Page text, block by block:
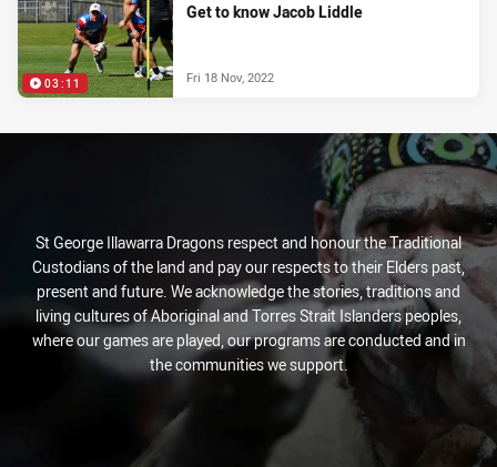
03:11
Get to know Jacob Liddle
Fri 18 Nov, 2022
St George Illawarra Dragons respect and honour the Traditional
Custodians of the land and pay our respects to their Elders past,
present and future. We acknowledge the stories, traditions and
living cultures of Aboriginal and Torres Strait Islanders peoples,
where our games are played, our programs are conducted and in
the communities we support.